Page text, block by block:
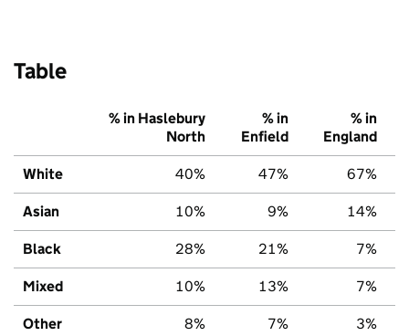
Table
% in Haslebury
North
% in
Enfield
% in
England
White 40% 47% 67%
Asian 10% 9% 14%
Black 28% 21% 7%
Mixed 10% 13% 7%
Other 8% 7% 3%